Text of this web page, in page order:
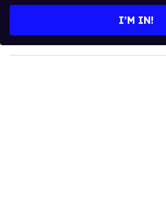
y
o
I’M IN!